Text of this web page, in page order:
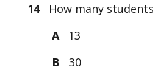
14How many students
A
13
B
30